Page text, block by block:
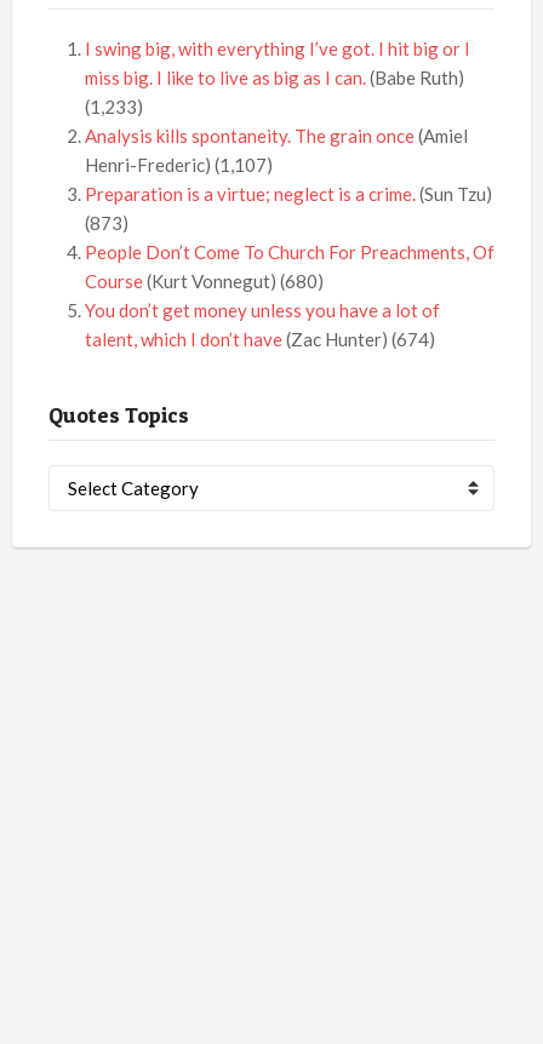
I swing big, with everything I’ve got. I hit big or I
miss big. I like to live as big as I can.(Babe Ruth)
(1,233)
Analysis kills spontaneity. The grain once(Amiel
Henri-Frederic) (1,107)
Preparation is a virtue; neglect is a crime.(Sun Tzu)
(873)
People Don’t Come To Church For Preachments, Of
Course(Kurt Vonnegut) (680)
You don’t get money unless you have a lot of
talent, which I don’t have(Zac Hunter) (674)
Quotes Topics
Topics